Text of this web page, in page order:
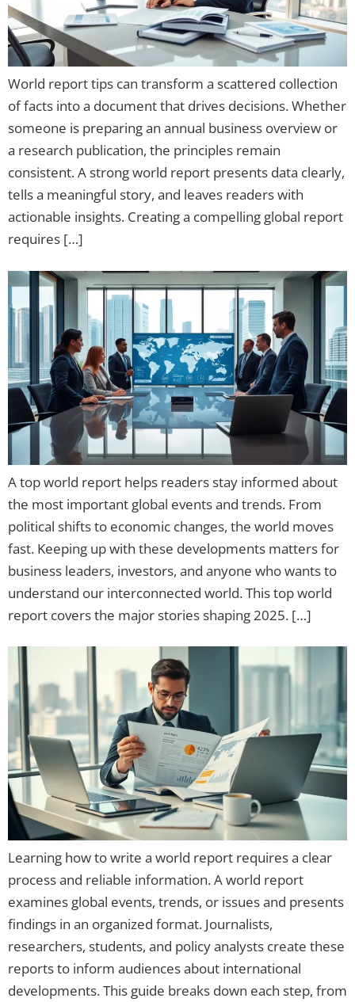
World report tips can transform a scattered collection
of facts into a document that drives decisions. Whether
someone is preparing an annual business overview or
a research publication, the principles remain
consistent. A strong world report presents data clearly,
tells a meaningful story, and leaves readers with
actionable insights. Creating a compelling global report
requires […]
A top world report helps readers stay informed about
the most important global events and trends. From
political shifts to economic changes, the world moves
fast. Keeping up with these developments matters for
business leaders, investors, and anyone who wants to
understand our interconnected world. This top world
report covers the major stories shaping 2025. […]
Learning how to write a world report requires a clear
process and reliable information. A world report
examines global events, trends, or issues and presents
findings in an organized format. Journalists,
researchers, students, and policy analysts create these
reports to inform audiences about international
developments. This guide breaks down each step, from